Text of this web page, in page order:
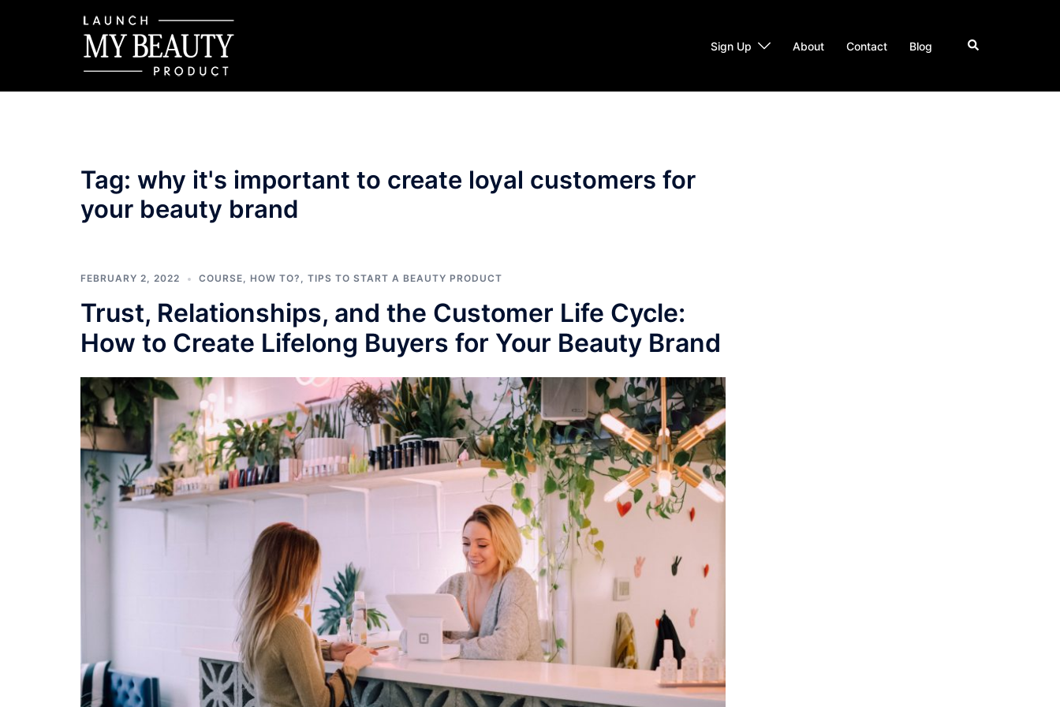
Sign Up About Contact Blog Search
Tag: why it's important to create loyal customers for
your beauty brand
FEBRUARY 2, 2022 COURSE, HOW TO? , TIPS TO START A BEAUTY PRODUCT
Trust, Relationships, and the Customer Life Cycle:
How to Create Lifelong Buyers for Your Beauty Brand